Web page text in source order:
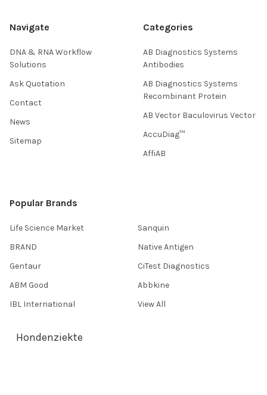
Navigate
DNA & RNA Workflow
Solutions
Ask Quotation
Contact
News
Sitemap
Categories
AB Diagnostics Systems
Antibodies
AB Diagnostics Systems
Recombinant Protein
AB Vector Baculovirus Vector
AccuDiag™
AffiAB
Popular Brands
Life Science Market
BRAND
Gentaur
ABM Good
IBL International
Sanquin
Native Antigen
CiTest Diagnostics
Abbkine
View All
Hondenziekte